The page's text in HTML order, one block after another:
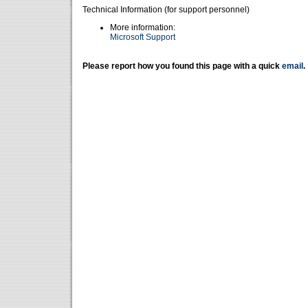
Technical Information (for support personnel)
More information:
Microsoft Support
Please report how you found this page with a quick email .